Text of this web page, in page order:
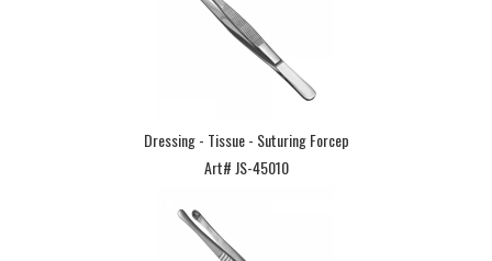
Dressing - Tissue - Suturing Forcep
Art# JS-45010